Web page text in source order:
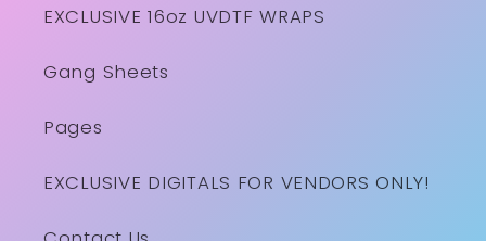
EXCLUSIVE 16oz UVDTF WRAPS
Gang Sheets
Pages
EXCLUSIVE DIGITALS FOR VENDORS ONLY!